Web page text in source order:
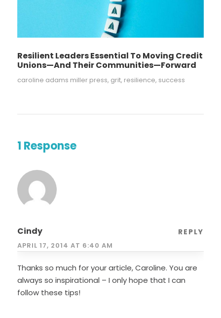
Resilient Leaders Essential To Moving Credit
Unions—And Their Communities—Forward
caroline adams miller press, grit, resilience, success
1 Response
Cindy
APRIL 17, 2014 AT 6:40 AM
REPLY
Thanks so much for your article, Caroline. You are
always so inspirational – I only hope that I can
follow these tips!